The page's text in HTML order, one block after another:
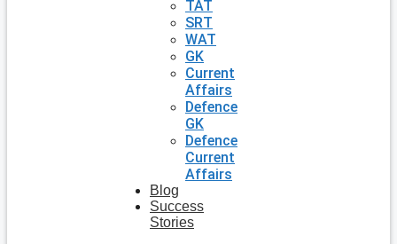
TAT
SRT
WAT
GK
Current
Affairs
Defence
GK
Defence
Current
Affairs
Blog
Success
Stories